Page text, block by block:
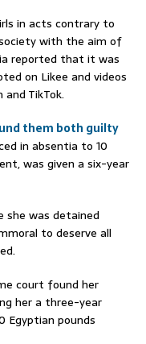
in acts contrary to
with the aim of
reported that it was
on Likee and videos
TikTok.
them both guilty
in absentia to 10
was given a six-year
she was detained
to deserve all
court found her
her a three-year
Egyptian pounds